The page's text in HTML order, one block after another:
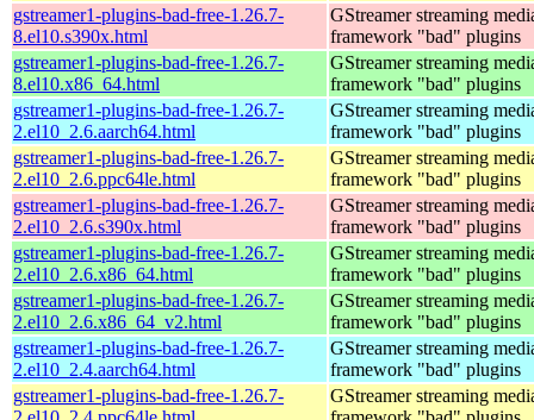
gstreamer1-plugins-bad-free-1.26.7-
8.el10.s390x.html
GStreamer streaming
framework "bad" plugins
gstreamer1-plugins-bad-free-1.26.7-
8.el10.x86_64.html
GStreamer streaming
framework "bad" plugins
gstreamer1-plugins-bad-free-1.26.7-
2.el10_2.6.aarch64.html
GStreamer streaming
framework "bad" plugins
gstreamer1-plugins-bad-free-1.26.7-
2.el10_2.6.ppc64le.html
GStreamer streaming
framework "bad" plugins
gstreamer1-plugins-bad-free-1.26.7-
2.el10_2.6.s390x.html
GStreamer streaming
framework "bad" plugins
gstreamer1-plugins-bad-free-1.26.7-
2.el10_2.6.x86_64.html
GStreamer streaming
framework "bad" plugins
gstreamer1-plugins-bad-free-1.26.7-
2.el10_2.6.x86_64_v2.html
GStreamer streaming
framework "bad" plugins
gstreamer1-plugins-bad-free-1.26.7-
2.el10_2.4.aarch64.html
GStreamer streaming
framework "bad" plugins
gstreamer1-plugins-bad-free-1.26.7-
GStreamer streaming